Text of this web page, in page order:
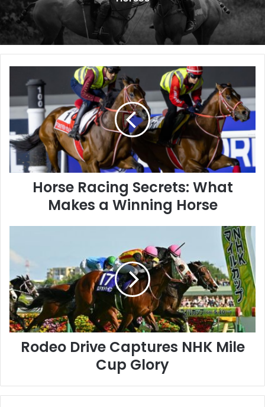
Racing
Secrets:
What
Makes
a
Winning
Horse
Horse Racing Secrets: What
Makes a Winning Horse
Captures
Mile
Cup
Glory
Rodeo Drive Captures NHK Mile
Cup Glory